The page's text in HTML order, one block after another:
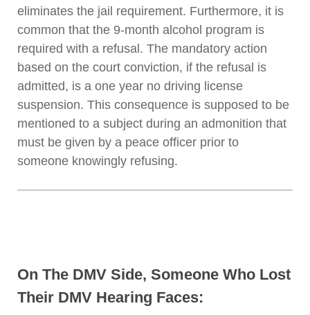
eliminates the jail requirement. Furthermore, it is
common that the 9-month alcohol program is
required with a refusal. The mandatory action
based on the court conviction, if the refusal is
admitted, is a one year no driving license
suspension. This consequence is supposed to be
mentioned to a subject during an admonition that
must be given by a peace officer prior to
someone knowingly refusing.
On The DMV Side, Someone Who Lost
Their DMV Hearing Faces: